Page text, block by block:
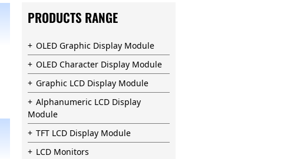
PRODUCTS RANGE
OLED Graphic Display Module
OLED Character Display Module
Graphic LCD Display Module
Alphanumeric LCD Display
Module
TFT LCD Display Module
LCD Monitors